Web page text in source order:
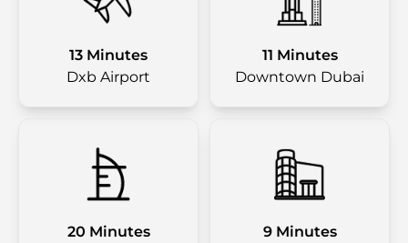
13 Minutes
Dxb Airport
11 Minutes
Downtown Dubai
20 Minutes
9 Minutes